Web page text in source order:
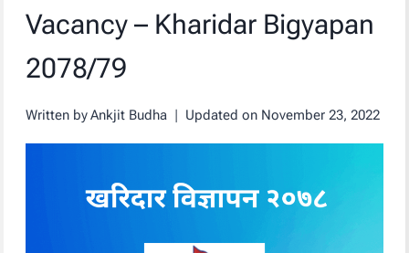
Vacancy – Kharidar Bigyapan
2078/79
Written byAnkjit Budha Updated on November 23, 2022